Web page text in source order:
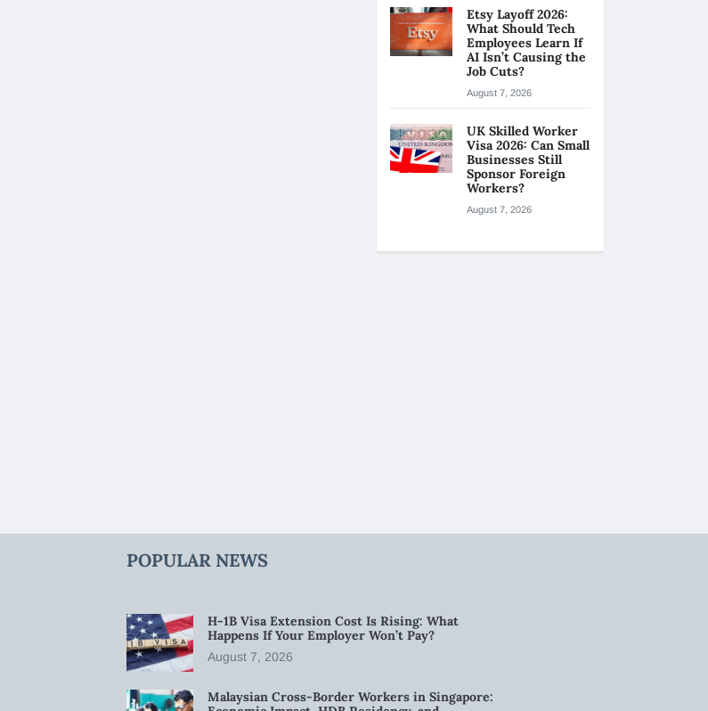
Etsy Layoff 2026:
What Should Tech
Employees Learn If
AI Isn’t Causing the
Job Cuts?
August 7, 2026
UK Skilled Worker
Visa 2026: Can Small
Businesses Still
Sponsor Foreign
Workers?
August 7, 2026
POPULAR NEWS
H-1B Visa Extension Cost Is Rising: What
Happens If Your Employer Won’t Pay?
August 7, 2026
Malaysian Cross-Border Workers in Singapore: